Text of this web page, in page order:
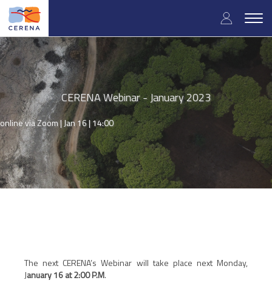
Skip
main
content
User
menu
CERENA Webinar - January 2023
online via Zoom |Jan 16 | 14:00
The next CERENA’s Webinar will take place next Monday,
January 16 at 2:00 P.M.